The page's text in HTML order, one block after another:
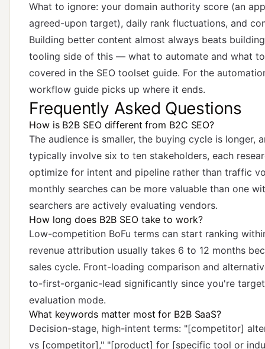
What to ignore: your domain authority score (an
agreed-upon target), daily rank fluctuations, and
Building better content almost always beats
tooling side of this — what to automate and what
covered in the SEO toolset guide. For the
workflow guide picks up where it ends.
Frequently Asked Questions
How is B2B SEO different from B2C SEO?
The audience is smaller, the buying cycle is longer,
typically involve six to ten stakeholders, each
optimize for intent and pipeline rather than traffic
monthly searches can be more valuable than one
searchers are actively evaluating vendors.
How long does B2B SEO take to work?
Low-competition BoFu terms can start ranking
revenue attribution usually takes 6 to 12 months
sales cycle. Front-loading comparison and
to-first-organic-lead significantly since you're
evaluation mode.
What keywords matter most for B2B SaaS?
Decision-stage, high-intent terms: "[competitor]
vs [competitor]," "[product] for [specific tool or